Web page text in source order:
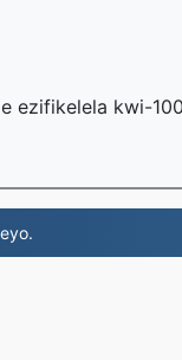
ezifikelela kwi-